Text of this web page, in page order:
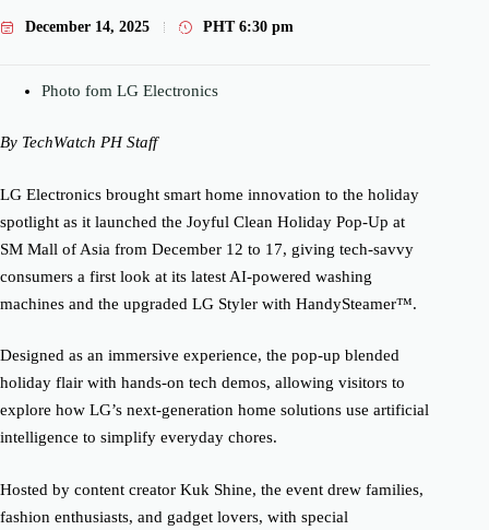
December 14, 2025 PHT 6:30 pm
Photo fom LG Electronics
By TechWatch PH Staff
LG Electronics brought smart home innovation to the holiday
spotlight as it launched the Joyful Clean Holiday Pop-Up at
SM Mall of Asia from December 12 to 17, giving tech-savvy
consumers a first look at its latest AI-powered washing
machines and the upgraded LG Styler with HandySteamer™.
Designed as an immersive experience, the pop-up blended
holiday flair with hands-on tech demos, allowing visitors to
explore how LG’s next-generation home solutions use artificial
intelligence to simplify everyday chores.
Hosted by content creator Kuk Shine, the event drew families,
fashion enthusiasts, and gadget lovers, with special